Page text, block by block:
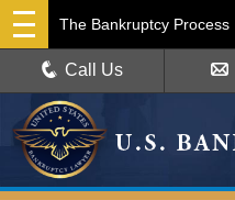
The Bankruptcy Process
Call Us